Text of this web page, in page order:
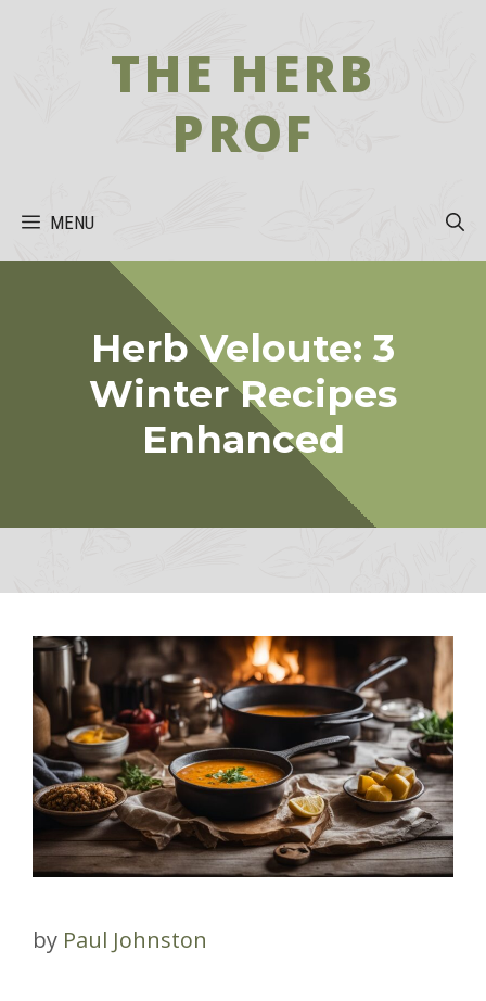
THE HERB
PROF
MENU
Herb Veloute: 3
Winter Recipes
Enhanced
by Paul Johnston